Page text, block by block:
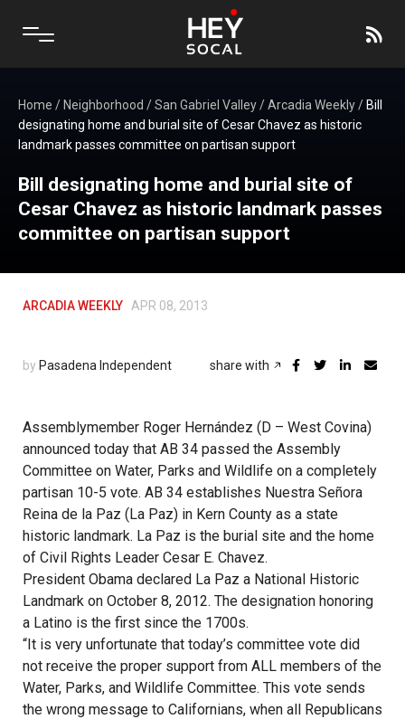
Home / Neighborhood /San Gabriel Valley/Arcadia Weekly/ Bill
designating home and burial site of Cesar Chavez as historic
landmark passes committee on partisan support
Bill designating home and burial site of
Cesar Chavez as historic landmark passes
committee on partisan support
ARCADIA WEEKLY APR 08, 2013
by Pasadena Independent share with
Assemblymember Roger Hernández (D – West Covina)
announced today that AB 34 passed the Assembly
Committee on Water, Parks and Wildlife on a completely
partisan 10-5 vote. AB 34 establishes Nuestra Señora
Reina de la Paz (La Paz) in Kern County as a state
historic landmark. La Paz is the burial site and the home
of Civil Rights Leader Cesar E. Chavez.
President Obama declared La Paz a National Historic
Landmark on October 8, 2012. The designation honoring
a Latino is the first since the 1700s.
“It is very unfortunate that today’s committee vote did
not receive the proper support from ALL members of the
Water, Parks, and Wildlife Committee. This vote sends
the wrong message to Californians, when all Republicans